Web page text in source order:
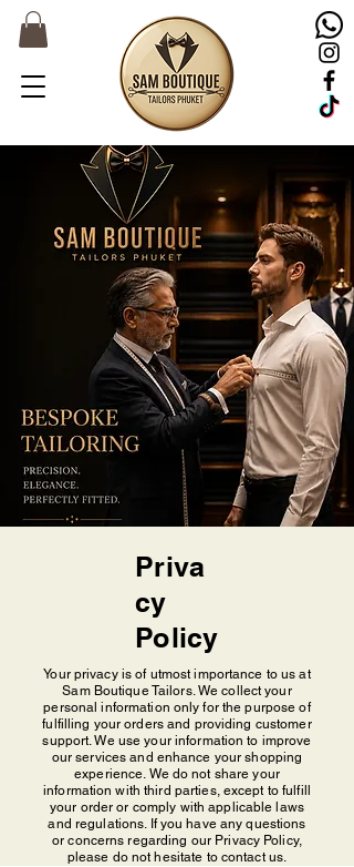
Priva
cy
Policy
Your privacy is of utmost importance to us at
Sam Boutique Tailors. We collect your
personal information only for the purpose of
fulfilling your orders and providing customer
support. We use your information to improve
our services and enhance your shopping
experience. We do not share your
information with third parties, except to fulfill
your order or comply with applicable laws
and regulations. If you have any questions
or concerns regarding our Privacy Policy,
please do not hesitate to contact us.